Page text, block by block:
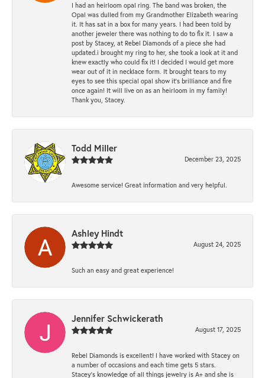
I had an heirloom opal ring. The band was broken, the
Opal was dulled from my Grandmother Elizabeth wearing
it. It has sat in a box for many years. I had been told by
another jeweler there was nothing to do to fix it. I saw a
post by Stacey, at Rebel Diamonds of a piece she had
updated.i brought my ring to her, she took a look at it and
knew exactly who could fix it! I decided I would get more
wear out of it in necklace form. It brought tears to my
eyes to see this special opal show it's brilliance and fire
once again! It will live on as an heirloom in my family!
Thank you, Stacey.
Todd Miller
December 23, 2025
Awesome service! Great information and very helpful.
Ashley Hindt
August 24, 2025
Such an easy and great experience!
Jennifer Schwickerath
August 17, 2025
Rebel Diamonds is excellent! I have worked with Stacey on
a number of occasions and each time gets 5 stars.
Stacey’s knowledge of all things jewelry is A+ and she is